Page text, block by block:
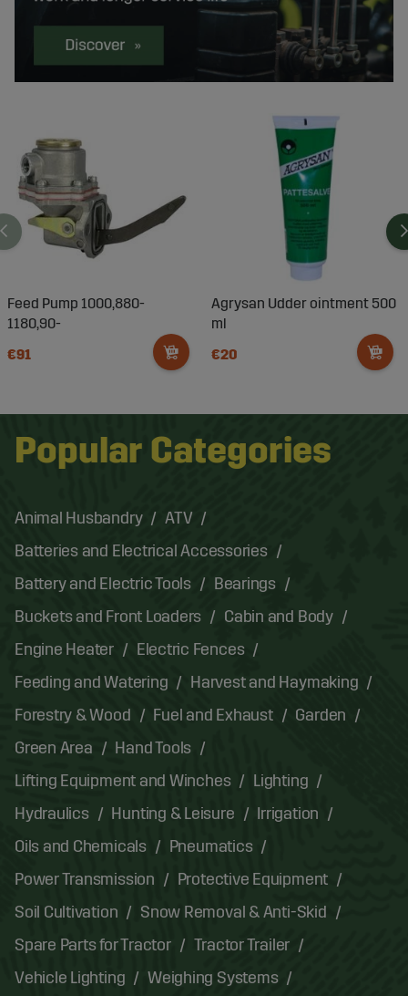
Feed Pump 1000,880-
1180,90-
€91
Agrysan Udder ointment 500
ml
€20
Popular Categories
Animal Husbandry
ATV
Batteries and Electrical Accessories
Battery and Electric Tools
Bearings
Buckets and Front Loaders
Cabin and Body
Engine Heater
Electric Fences
Feeding and Watering
Harvest and Haymaking
Forestry & Wood
Fuel and Exhaust
Garden
Green Area
Hand Tools
Lifting Equipment and Winches
Lighting
Hydraulics
Hunting & Leisure
Irrigation
Oils and Chemicals
Pneumatics
Power Transmission
Protective Equipment
Soil Cultivation
Snow Removal & Anti-Skid
Spare Parts for Tractor
Tractor Trailer
Vehicle Lighting
Weighing Systems